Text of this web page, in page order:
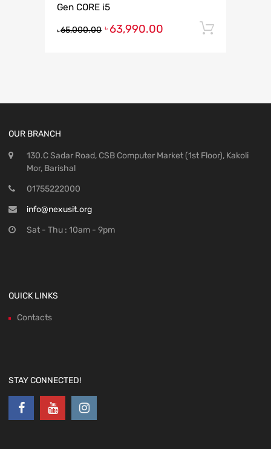
Gen CORE i5
৳65,000.00 ৳ 63,990.00
OUR BRANCH
130.C Sadar Road, CSB Computer Market (1st Floor), Kakoli
Mor, Barishal
01755222000
info@nexusit.org
Sat - Thu : 10am - 9pm
QUICK LINKS
Contacts
STAY CONNECTED!